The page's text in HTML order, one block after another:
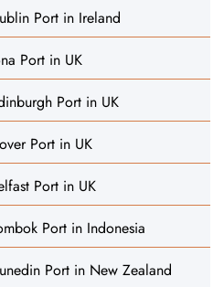
Port in Ireland
Port in UK
Port in UK
Port in UK
Port in UK
Port in Indonesia
Port in New Zealand